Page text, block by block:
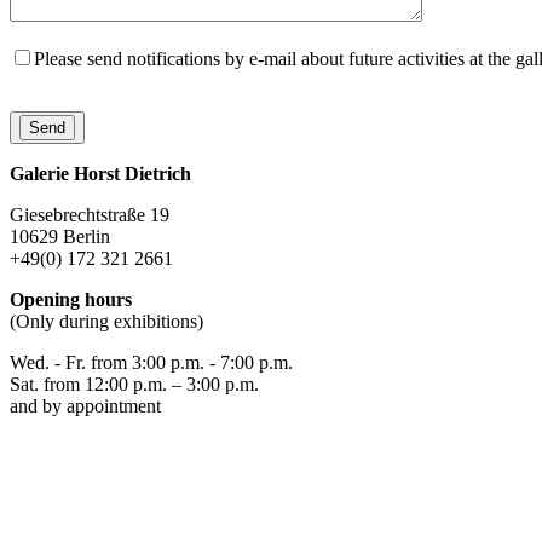
Please send notifications by e-mail about future activities at the
Galerie Horst Dietrich
Giesebrechtstraße 19
10629 Berlin
+49(0) 172 321 2661
Opening hours
(Only during exhibitions)
Wed. - Fr. from 3:00 p.m. - 7:00 p.m.
Sat. from 12:00 p.m. – 3:00 p.m.
and by appointment